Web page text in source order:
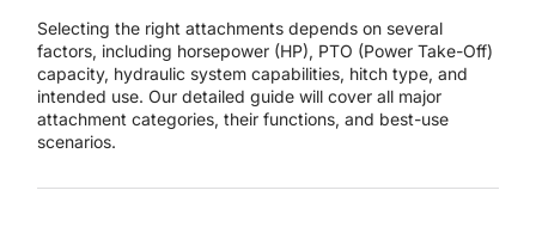
Selecting the right attachments depends on several
factors, including horsepower (HP), PTO (Power Take-Off)
capacity, hydraulic system capabilities, hitch type, and
intended use. Our detailed guide will cover all major
attachment categories, their functions, and best-use
scenarios.